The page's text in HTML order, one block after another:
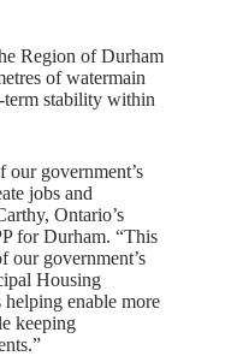
Region of Durham
of watermain
stability within
government’s
jobs and
Ontario’s
for Durham. “This
our government’s
Housing
enable more
keeping